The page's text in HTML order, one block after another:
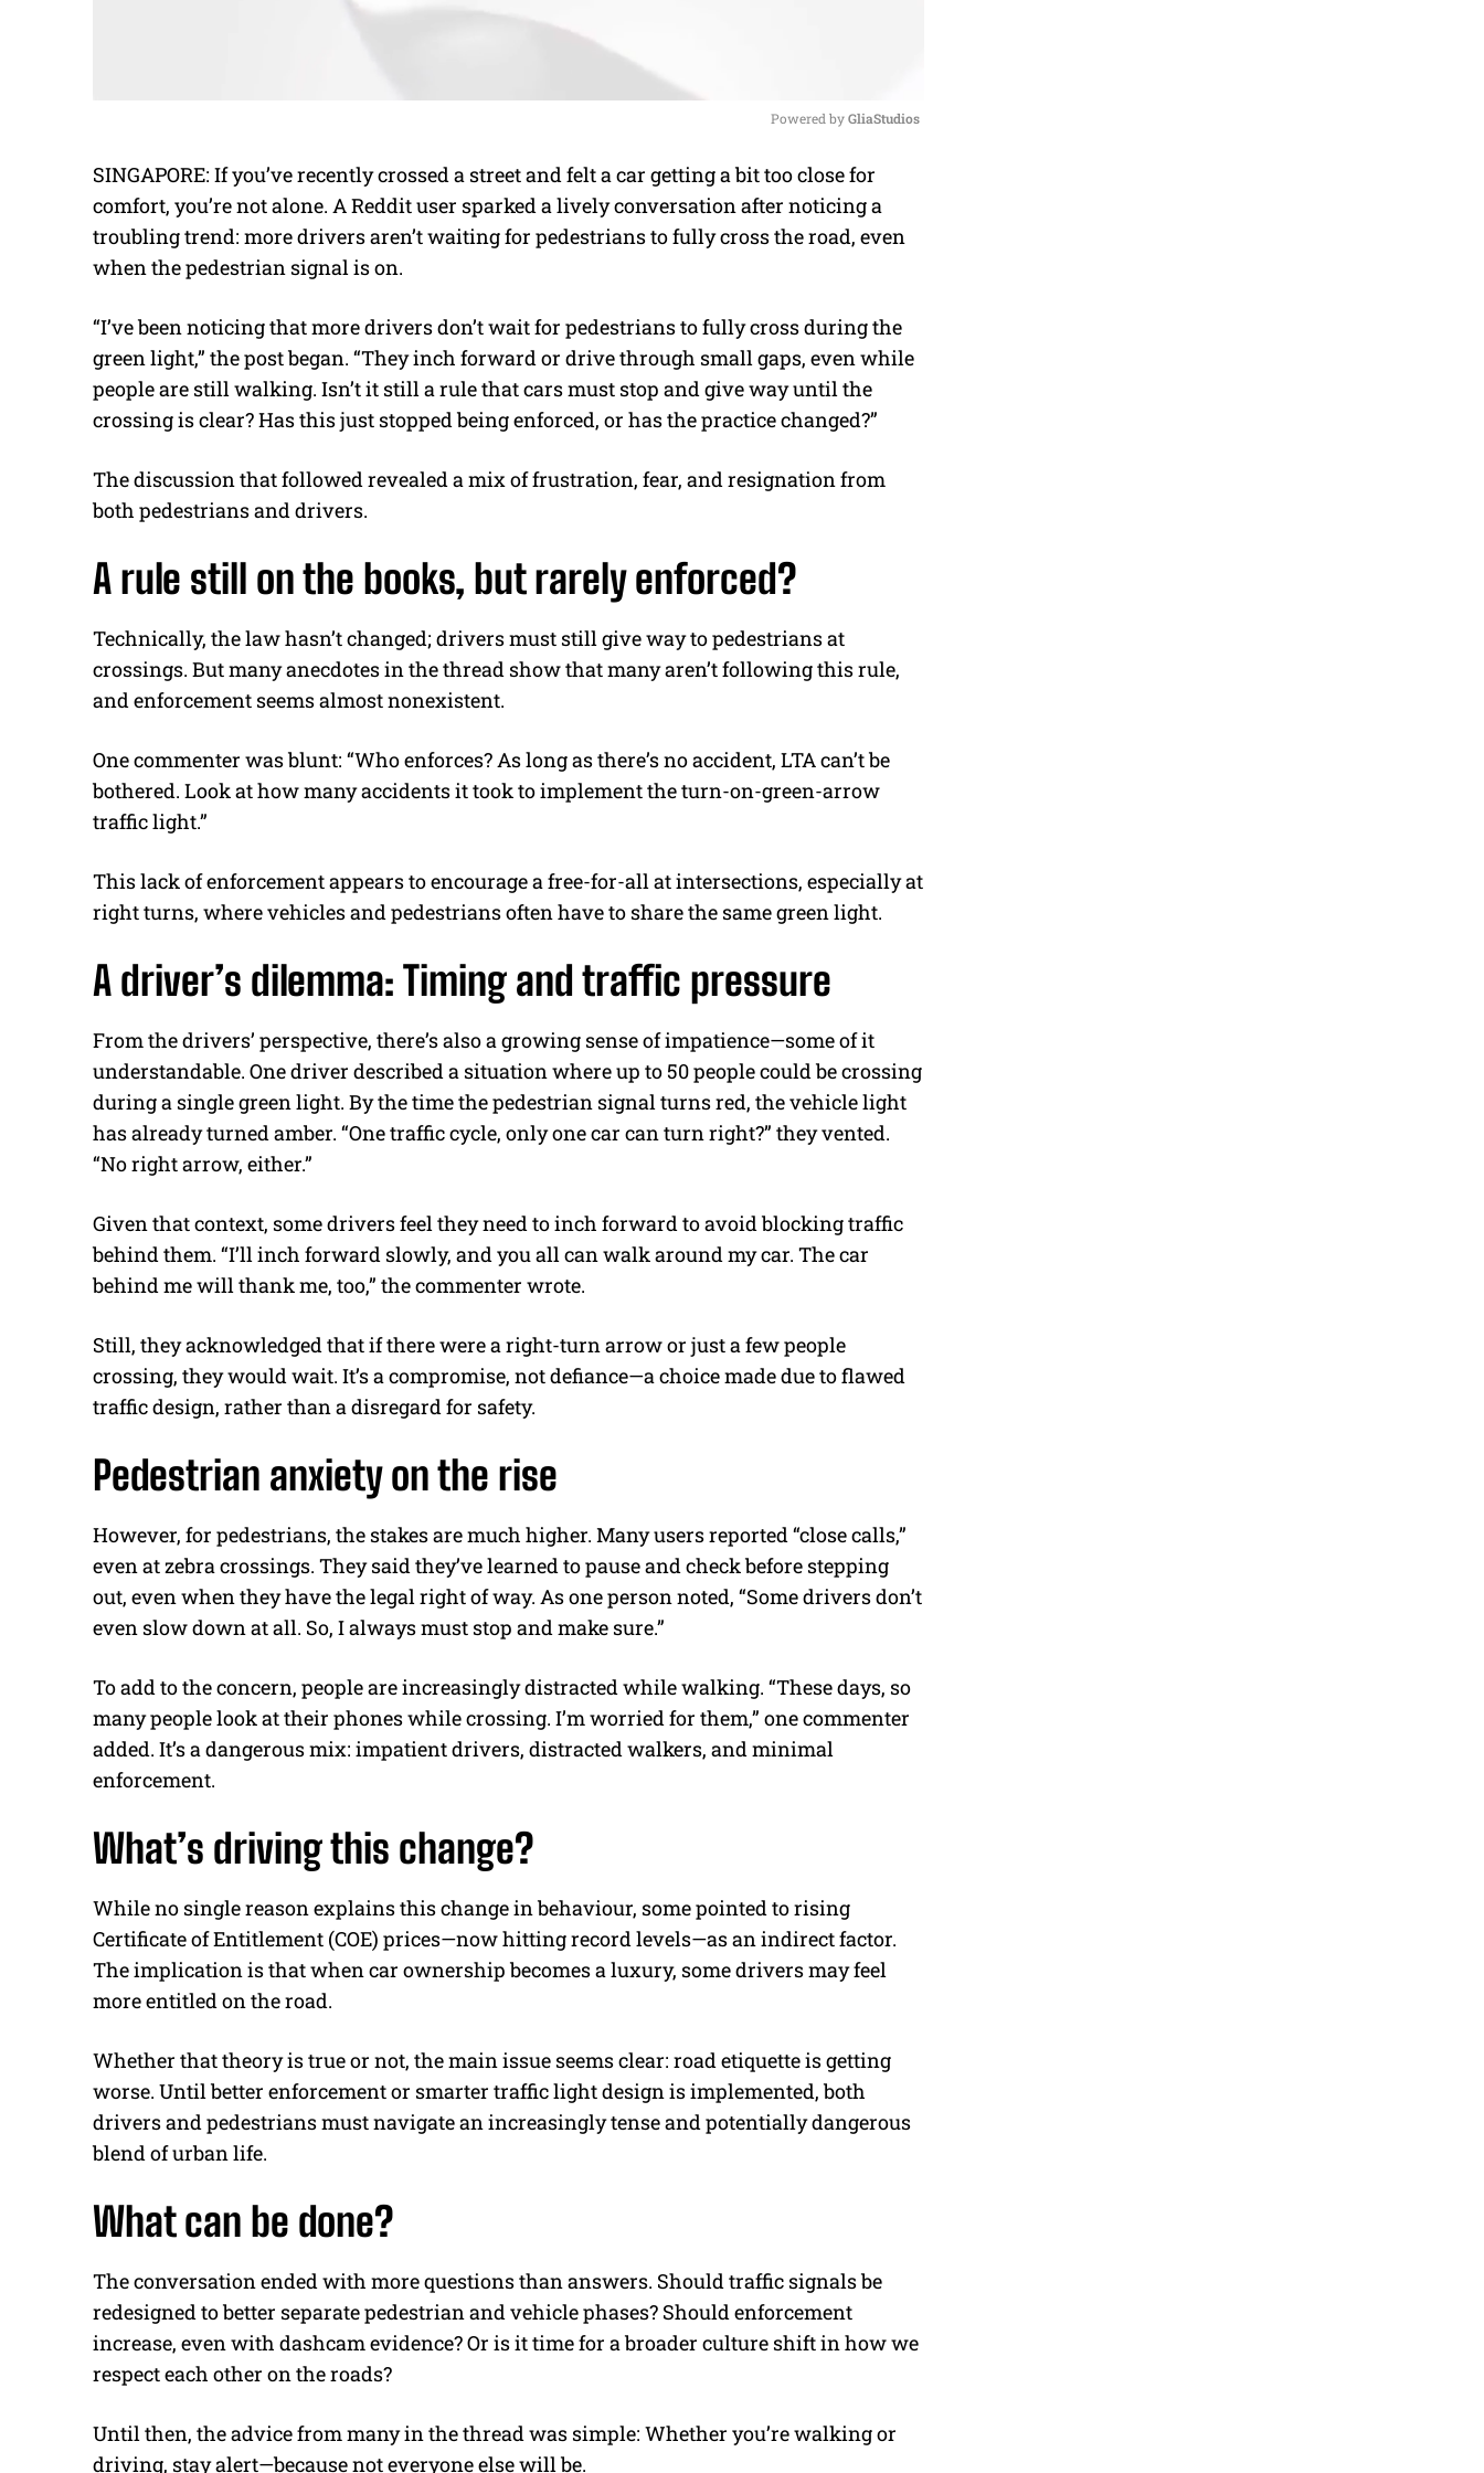
M
u
t
Powered by GliaStudios
SINGAPORE: If you’ve recently crossed a street and felt a car getting a bit too close for
comfort, you’re not alone. A Reddit user sparked a lively conversation after noticing a
troubling trend: more drivers aren’t waiting for pedestrians to fully cross the road, even
when the pedestrian signal is on.
“I’ve been noticing that more drivers don’t wait for pedestrians to fully cross during the
green light,” the post began. “They inch forward or drive through small gaps, even while
people are still walking. Isn’t it still a rule that cars must stop and give way until the
crossing is clear? Has this just stopped being enforced, or has the practice changed?”
The discussion that followed revealed a mix of frustration, fear, and resignation from
both pedestrians and drivers.
A rule still on the books, but rarely enforced?
Technically, the law hasn’t changed; drivers must still give way to pedestrians at
crossings. But many anecdotes in the thread show that many aren’t following this rule,
and enforcement seems almost nonexistent.
One commenter was blunt: “Who enforces? As long as there’s no accident, LTA can’t be
bothered. Look at how many accidents it took to implement the turn-on-green-arrow
traffic light.”
This lack of enforcement appears to encourage a free-for-all at intersections, especially at
right turns, where vehicles and pedestrians often have to share the same green light.
A driver’s dilemma: Timing and traffic pressure
From the drivers’ perspective, there’s also a growing sense of impatience—some of it
understandable. One driver described a situation where up to 50 people could be crossing
during a single green light. By the time the pedestrian signal turns red, the vehicle light
has already turned amber. “One traffic cycle, only one car can turn right?” they vented.
“No right arrow, either.”
Given that context, some drivers feel they need to inch forward to avoid blocking traffic
behind them. “I’ll inch forward slowly, and you all can walk around my car. The car
behind me will thank me, too,” the commenter wrote.
Still, they acknowledged that if there were a right-turn arrow or just a few people
crossing, they would wait. It’s a compromise, not defiance—a choice made due to flawed
traffic design, rather than a disregard for safety.
Pedestrian anxiety on the rise
However, for pedestrians, the stakes are much higher. Many users reported “close calls,”
even at zebra crossings. They said they’ve learned to pause and check before stepping
out, even when they have the legal right of way. As one person noted, “Some drivers don’t
even slow down at all. So, I always must stop and make sure.”
To add to the concern, people are increasingly distracted while walking. “These days, so
many people look at their phones while crossing. I’m worried for them,” one commenter
added. It’s a dangerous mix: impatient drivers, distracted walkers, and minimal
enforcement.
What’s driving this change?
While no single reason explains this change in behaviour, some pointed to rising
Certificate of Entitlement (COE) prices—now hitting record levels—as an indirect factor.
The implication is that when car ownership becomes a luxury, some drivers may feel
more entitled on the road.
Whether that theory is true or not, the main issue seems clear: road etiquette is getting
worse. Until better enforcement or smarter traffic light design is implemented, both
drivers and pedestrians must navigate an increasingly tense and potentially dangerous
blend of urban life.
What can be done?
The conversation ended with more questions than answers. Should traffic signals be
redesigned to better separate pedestrian and vehicle phases? Should enforcement
increase, even with dashcam evidence? Or is it time for a broader culture shift in how we
respect each other on the roads?
Until then, the advice from many in the thread was simple: Whether you’re walking or
driving, stay alert—because not everyone else will be.